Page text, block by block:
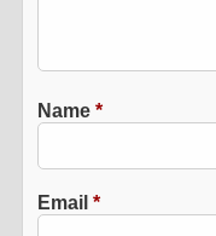
Name*
Email*